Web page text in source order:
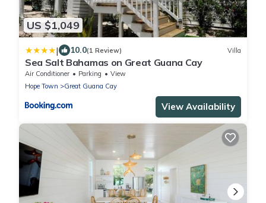
US $1,049
| 10.0(1 Review) Villa
Sea Salt Bahamas on Great Guana Cay
Air Conditioner Parking
View
Hope Town
Great Guana Cay
View Availability